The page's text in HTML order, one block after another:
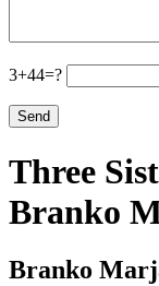
3+44=?
Three
Branko
Branko